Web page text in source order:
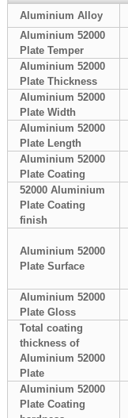
Aluminium Alloy
Aluminium 52000
Plate Temper
Aluminium 52000
Plate Thickness
Aluminium 52000
Plate Width
Aluminium 52000
Plate Length
Aluminium 52000
Plate Coating
52000 Aluminium
Plate Coating
finish
Aluminium 52000
Plate Surface
Aluminium 52000
Plate Gloss
Total coating
thickness of
Aluminium 52000
Plate
Aluminium 52000
Plate Coating